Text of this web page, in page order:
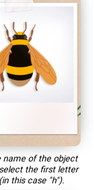
name of the object
the first letter
this case "h").